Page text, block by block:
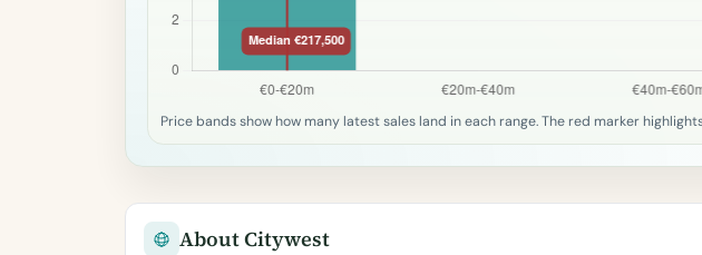
Price bands show how many latest sales land in each range. The red marker
About Citywest